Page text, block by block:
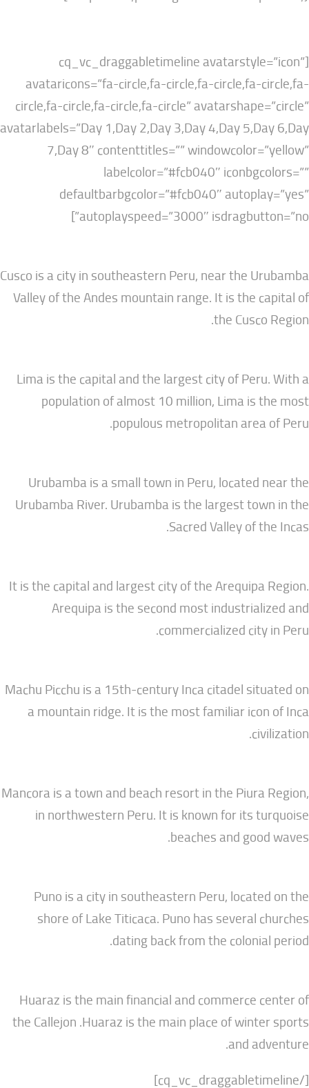
[cq_vc_draggabletimeline
avataricons=”fa-circle,fa-circle,fa-
circle,fa-circle,fa-circle,fa-circle”
avatarlabels=”Day 1,Day 2,Day 3,Day 4,Day
7,Day 8″ contenttitles=””
labelcolor=”#fcb040″
defaultbarbgcolor=”#fcb040″
autoplayspeed=”3000″
Cusco is a city in southeastern Peru, near the
Valley of the Andes mountain range. It is the
the
Lima is the capital and the largest city of
population of almost 10 million, Lima
populous metropolitan
Urubamba is a small town in Peru,
Urubamba River. Urubamba is the largest
Sacred Valley of
It is the capital and largest city of the
Arequipa is the second most
commercialized
Machu Picchu is a 15th-century Inca citadel
a mountain ridge. It is the most familiar
Mancora is a town and beach resort in the
in northwestern Peru. It is known for its
beaches and
Puno is a city in southeastern Peru,
shore of Lake Titicaca. Puno has several
dating back from the
Huaraz is the main financial and
the Callejon .Huaraz is the main place of
and